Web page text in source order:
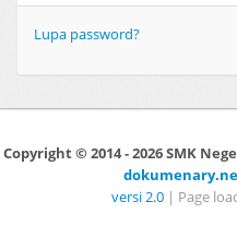
Lupa password?
Copyright © 2014 - 2026 SMK
versi 2.0 | Page